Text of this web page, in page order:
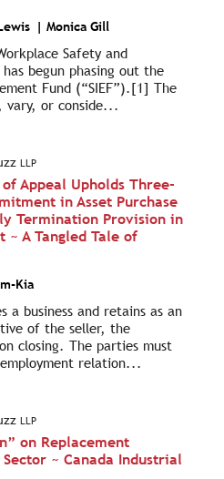
| Monica Gill
Safety and
has begun phasing out the
Fund (“SIEF”).[1] The
vary, or conside...
LLP
Appeal Upholds Three-
in Asset Purchase
Termination Provision in
~ A Tangled Tale of
Kia
a business and retains as an
of the seller, the
closing. The parties must
relation...
LLP
on Replacement
~ Canada Industrial